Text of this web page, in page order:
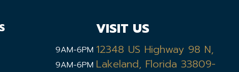
9AM-6PM
9AM-6PM
VISIT US
12348 US Highway 98 N,
Lakeland, Florida 33809-